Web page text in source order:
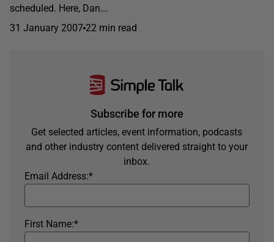
scheduled. Here, Dan...
31 January 2007 22 min read
Subscribe for more
Get selected articles, event information, podcasts
and other industry content delivered straight to your
inbox.
*
Email Address:
*
First Name: